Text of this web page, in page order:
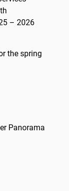
– 2026
the spring
Panorama